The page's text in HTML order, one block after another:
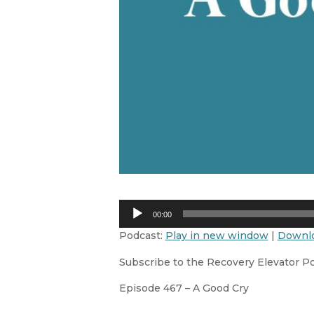
Audio
Player
00:00
Podcast: Play in new window|
Subscribe to the Recovery Elevator
Episode 467 – A Good Cry